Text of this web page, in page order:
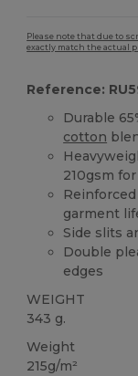
Please note that due to
exactly match the actual
Reference:
Durable
cotton
210gsm
garment
Side slits
Double
edges
WEIGHT
343 g.
Weight
215g/m²